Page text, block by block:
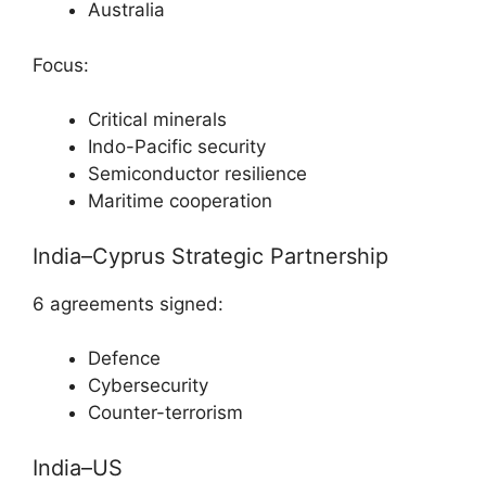
Australia
Focus:
Critical minerals
Indo-Pacific security
Semiconductor resilience
Maritime cooperation
India–Cyprus Strategic Partnership
6 agreements signed:
Defence
Cybersecurity
Counter-terrorism
India–US